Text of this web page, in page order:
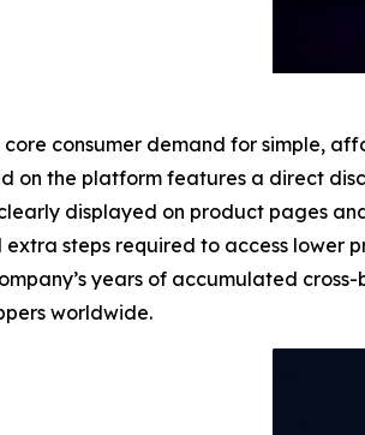
consumer demand for simple,
on the platform features a direct
displayed on product pages
steps required to access lower
years of accumulated
worldwide.